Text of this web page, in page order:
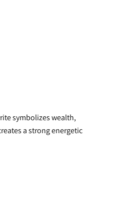
symbolizes wealth,
a strong energetic